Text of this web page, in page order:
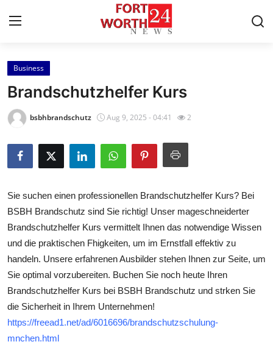
Home
Press Release
Privacy Policy
About
News Network
Health
Submit Press Release
Guest Posting
Business
Brandschutzhelfer Kurs
bsbhbrandschutz Aug 9, 2025 - 04:41 2
Sie suchen einen professionellen Brandschutzhelfer Kurs? Bei
BSBH Brandschutz sind Sie richtig! Unser mageschneiderter
Brandschutzhelfer Kurs vermittelt Ihnen das notwendige Wissen
und die praktischen Fhigkeiten, um im Ernstfall effektiv zu
handeln. Unsere erfahrenen Ausbilder stehen Ihnen zur Seite, um
Sie optimal vorzubereiten. Buchen Sie noch heute Ihren
Brandschutzhelfer Kurs bei BSBH Brandschutz und strken Sie
die Sicherheit in Ihrem Unternehmen!
https://freead1.net/ad/6016696/brandschutzschulung-
mnchen.html